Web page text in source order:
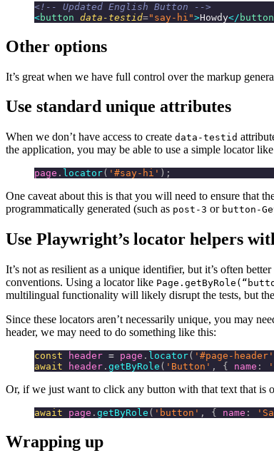
<!-- Updated English Button -->
<button data-testid="say-hi">Howdy</ button
Other options
It’s great when we have full control over the markup
Use standard unique attributes
When we don’t have access to create data-testid
the application, you may be able to use a simple locator
page . locator( '#say-hi' );
One caveat about this is that you will need to ensure that
programmatically generated (such as post-3 or button-
Use Playwright’s locator helpers
It’s not as resilient as a unique identifier, but it’s often
conventions. Using a locator like
multilingual functionality will likely disrupt the tests, but
Since these locators aren’t necessarily unique, you may
header, we may need to do something like this:
const header = page . locator( '#page-header'
await header . getByRole ( 'Button' , { name :
Or, if we just want to click any button with that text that is
await page . getByRole ( 'button' , { name :
Wrapping up